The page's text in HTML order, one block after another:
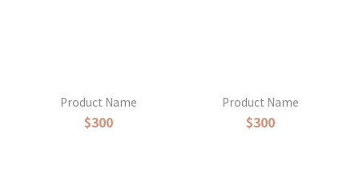
Product Name
$300
Product Name
$300